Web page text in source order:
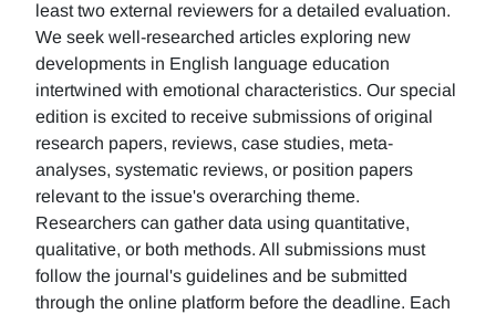
least two external reviewers for a detailed evaluation.
We seek well-researched articles exploring new
developments in English language education
intertwined with emotional characteristics. Our special
edition is excited to receive submissions of original
research papers, reviews, case studies, meta-
analyses, systematic reviews, or position papers
relevant to the issue's overarching theme.
Researchers can gather data using quantitative,
qualitative, or both methods. All submissions must
follow the journal's guidelines and be submitted
through the online platform before the deadline. Each